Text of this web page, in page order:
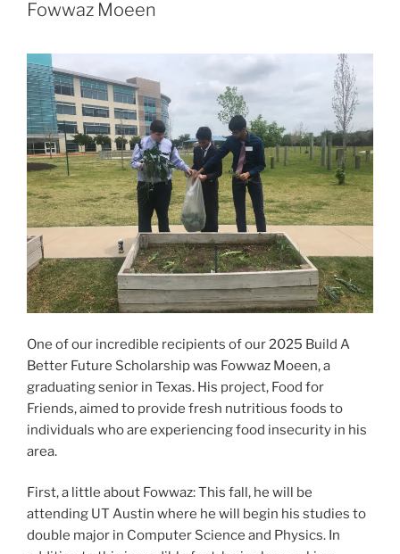
Fowwaz Moeen
One of our incredible recipients of our 2025 Build A
Better Future Scholarship was Fowwaz Moeen, a
graduating senior in Texas. His project, Food for
Friends, aimed to provide fresh nutritious foods to
individuals who are experiencing food insecurity in his
area.
First, a little about Fowwaz: This fall, he will be
attending UT Austin where he will begin his studies to
double major in Computer Science and Physics. In